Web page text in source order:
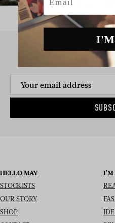
SIGN UP TO
HELLO MAY
STOCKISTS
OUR STORY
SHOP